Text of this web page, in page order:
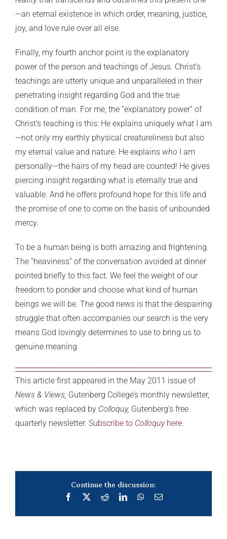
—an eternal existence in which order, meaning, justice,
joy, and love rule over all else.
Finally, my fourth anchor point is the explanatory
power of the person and teachings of Jesus. Christ’s
teachings are utterly unique and unparalleled in their
penetrating insight regarding God and the true
condition of man. For me, the “explanatory power” of
Christ’s teaching is this: He explains uniquelywhatI am
—not only my earthly physical creatureliness but also
my eternal value and nature. He explains who I am
personally—the hairs of my head are counted! He gives
piercing insight regarding what is eternally true and
valuable. And he offers profound hope for this life and
the promise of one to come on the basis of unbounded
mercy.
To be a human being is both amazing and frightening.
The “heaviness” of the conversation avoided at dinner
pointed briefly to this fact. We feel the weight of our
freedom to ponder and choose what kind of human
beings we will be. The good news is that the despairing
struggle that often accompanies our search is the very
means God lovingly determines to use to bring us to
genuine meaning.
This article first appeared in the May 2011 issue of
News & Views, Gutenberg College’s monthly newsletter,
which was replaced by Colloquy, Gutenberg’s free
quarterly newsletter. Subscribe to Colloquyhere.
Continue the discussion:
Facebook
RedditLinkedInWhatsApp
Email